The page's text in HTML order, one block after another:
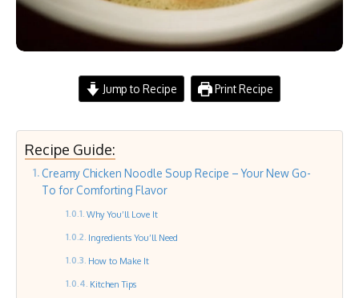
Jump to Recipe Print Recipe
Recipe Guide:
Creamy Chicken Noodle Soup Recipe – Your New Go-
To for Comforting Flavor
Why You’ll Love It
Ingredients You’ll Need
How to Make It
Kitchen Tips